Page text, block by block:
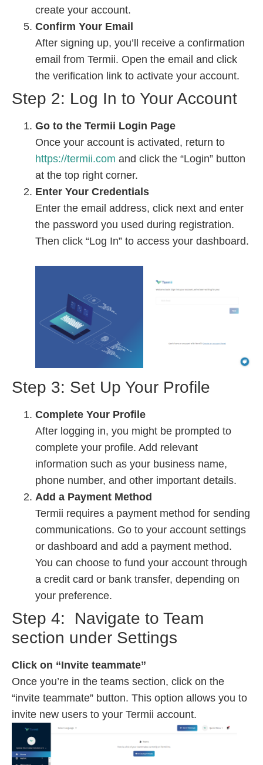
create your account.
Confirm Your Email
After signing up, you’ll receive a confirmation
email from Termii. Open the email and click
the verification link to activate your account.
Step 2: Log In to Your Account
Go to the Termii Login Page
Once your account is activated, return to
https://termii.com and click the “Login” button
at the top right corner.
Enter Your Credentials
Enter the email address, click next and enter
the password you used during registration.
Then click “Log In” to access your dashboard.
Step 3: Set Up Your Profile
Complete Your Profile
After logging in, you might be prompted to
complete your profile. Add relevant
information such as your business name,
phone number, and other important details.
Add a Payment Method
Termii requires a payment method for sending
communications. Go to your account settings
or dashboard and add a payment method.
You can choose to fund your account through
a credit card or bank transfer, depending on
your preference.
Step 4:
Navigate to Team
section under Settings
Click on “Invite teammate”
Once you’re in the teams section, click on the
“invite teammate” button. This option allows you to
invite new users to your Termii account.